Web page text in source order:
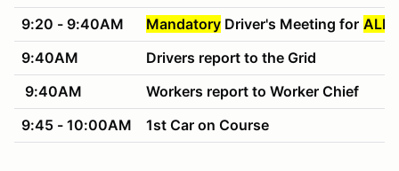
9:20 - 9:40AM
Mandatory Driver's Meeting for ALL
9:40AM
Drivers report to the Grid
9:40AM
Workers report to Worker Chief
9:45 - 10:00AM
1st Car on Course